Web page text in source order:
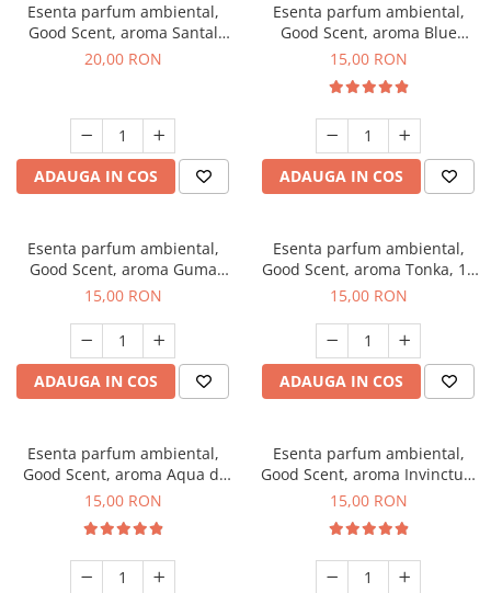
Esenta parfum ambiental,
Good Scent, aroma Santal
Imperial, 10 g
20,00 RON
ADAUGA IN COS
Esenta parfum ambiental,
Good Scent, aroma Blue
Chanell, 10 g
15,00 RON
ADAUGA IN COS
Esenta parfum ambiental,
Good Scent, aroma Guma
Turbo, 10 g
15,00 RON
ADAUGA IN COS
Esenta parfum ambiental,
Good Scent, aroma Tonka, 10
g
15,00 RON
ADAUGA IN COS
Esenta parfum ambiental,
Good Scent, aroma Aqua di
Giorgio, 10 g
15,00 RON
Esenta parfum ambiental,
Good Scent, aroma Invinctus,
10 g
15,00 RON